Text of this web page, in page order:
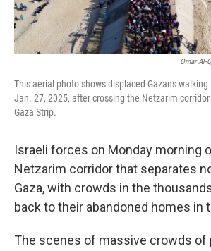
Omar Al-
This aerial photo shows displaced Gazans walking
Jan. 27, 2025, after crossing the Netzarim
Gaza Strip.
Israeli forces on Monday morning
Netzarim corridor that separates
Gaza, with crowds in the
back to their abandoned homes in
The scenes of massive crowds of